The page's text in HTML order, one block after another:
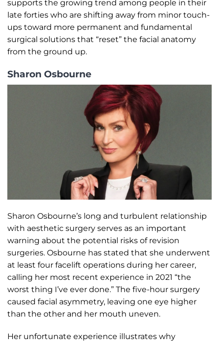
supports the growing trend among people in their
late forties who are shifting away from minor touch-
ups toward more permanent and fundamental
surgical solutions that “reset” the facial anatomy
from the ground up.
Sharon Osbourne
Sharon Osbourne’s long and turbulent relationship
with aesthetic surgery serves as an important
warning about the potential risks of revision
surgeries. Osbourne has stated that she underwent
at least four facelift operations during her career,
calling her most recent experience in 2021 “the
worst thing I’ve ever done.” The five-hour surgery
caused facial asymmetry, leaving one eye higher
than the other and her mouth uneven.
Her unfortunate experience illustrates why